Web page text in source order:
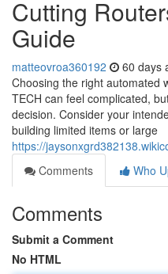
Cutting
Guide
matteovroa360192 60 days
Choosing the right automated
TECH can feel complicated,
decision. Consider your
building limited items or large
https://
Comments
Who
Comments
Submit a Comment
No HTML